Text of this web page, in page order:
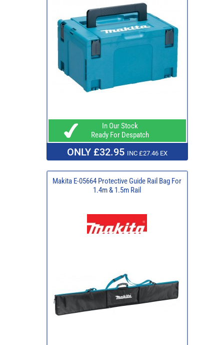
In Our Stock
Ready For Despatch
ONLY £32.95 INC £27.46 EX
Makita E-05664 Protective Guide Rail Bag For
1.4m & 1.5m Rail